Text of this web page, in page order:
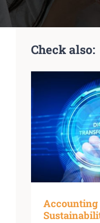
Check also: